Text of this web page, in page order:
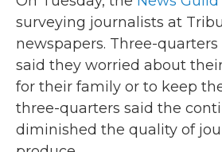
surveying journalists at
newspapers. Three-
said they worried about
for their family or to keep
three-quarters said the
diminished the quality of